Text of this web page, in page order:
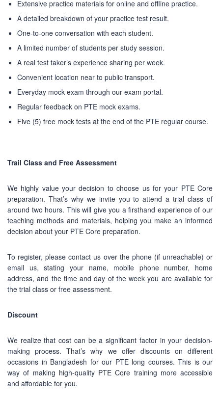
Extensive practice materials for online and offline practice.
A detailed breakdown of your practice test result.
One-to-one conversation with each student.
A limited number of students per study session.
A real test taker’s experience sharing per week.
Convenient location near to public transport.
Everyday mock exam through our exam portal.
Regular feedback on PTE mock exams.
Five (5) free mock tests at the end of the PTE regular course.
Trail Class and Free Assessment
We highly value your decision to choose us for your PTE Core
preparation. That’s why we invite you to attend a trial class of
around two hours. This will give you a firsthand experience of our
teaching methods and materials, helping you make an informed
decision about your PTE Core preparation.
To register, please contact us over the phone (if unreachable) or
email us, stating your name, mobile phone number, home
address, and the time and day of the week you are available for
the trial class or free assessment.
Discount
We realize that cost can be a significant factor in your decision-
making process. That’s why we offer discounts on different
occasions in Bangladesh for our PTE long courses. This is our
way of making high-quality PTE Core training more accessible
and affordable for you.
that, PEC-Education started overseas University admission
consultancy in countries like the USA, UK, Canada, and
Australia. PEC-Education believes in customer service and
always prioritizes its client's interests.
LEARNING NOW
Mobile : +880-1713-167969
facebook.com/pecedcationenglish/
Trade License: TRAD/DNCC/069071/2022
BIN: 005326174-0401
SOCIAL NETWORK
Tuesday
10 am - 6.00 pm
Wednesday
10 am - 6.00 pm
Thursday
10 am - 6.00 pm